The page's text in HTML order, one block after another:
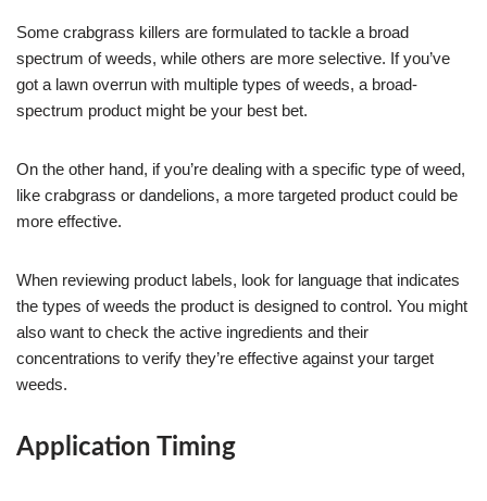
Some crabgrass killers are formulated to tackle a broad
spectrum of weeds, while others are more selective. If you’ve
got a lawn overrun with multiple types of weeds, a broad-
spectrum product might be your best bet.
On the other hand, if you’re dealing with a specific type of weed,
like crabgrass or dandelions, a more targeted product could be
more effective.
When reviewing product labels, look for language that indicates
the types of weeds the product is designed to control. You might
also want to check the active ingredients and their
concentrations to verify they’re effective against your target
weeds.
Application Timing